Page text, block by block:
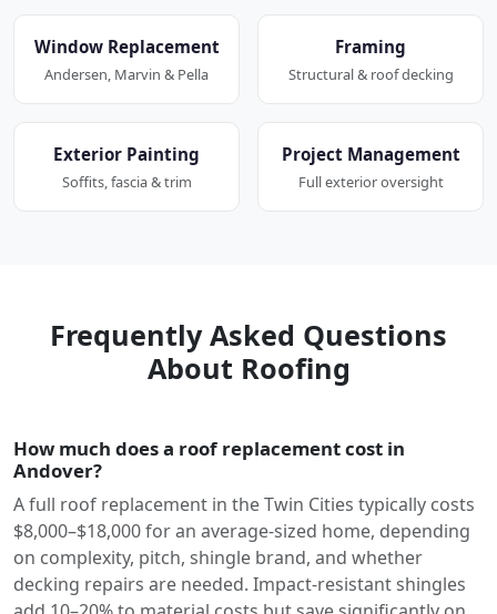
Window Replacement
Andersen, Marvin & Pella
Framing
Structural & roof decking
Exterior Painting
Soffits, fascia & trim
Project Management
Full exterior oversight
Frequently Asked Questions
About Roofing
How much does a roof replacement cost in
Andover?
A full roof replacement in the Twin Cities typically costs
$8,000–$18,000 for an average-sized home, depending
on complexity, pitch, shingle brand, and whether
decking repairs are needed. Impact-resistant shingles